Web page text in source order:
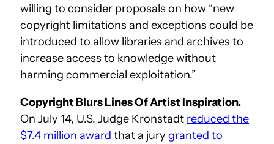
willing to consider proposals on how “new
copyright limitations and exceptions could be
introduced to allow libraries and archives to
increase access to knowledge without
harming commercial exploitation.”
Copyright Blurs Lines Of Artist Inspiration.
On July 14, U.S. Judge Kronstadt reduced the
$7.4 million award that a jury granted to